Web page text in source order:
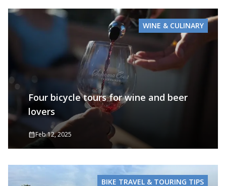
Four bicycle tours for wine and beer
lovers
Feb 12, 2025
WINE & CULINARY
BIKE TRAVEL & TOURING TIPS